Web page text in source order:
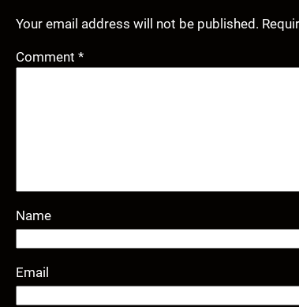
Your email address will not be published.
Comment *
Name
Email